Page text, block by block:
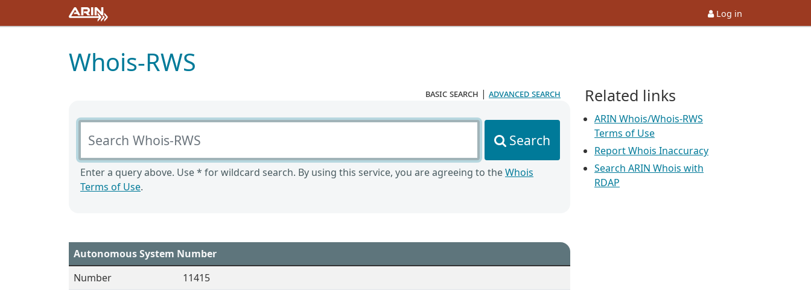
Log in
Whois-RWS
basic search | advanced search
Search Whois-RWS
Search
Enter a query above. Use * for wildcard search. By using this service, you are agreeing to theWhois
Terms of Use.
Autonomous System Number
Number
11415
Related links
ARIN Whois/Whois-RWS
Terms of Use
Report Whois Inaccuracy
Search ARIN Whois with
RDAP